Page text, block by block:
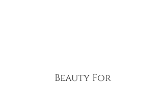
Beauty For